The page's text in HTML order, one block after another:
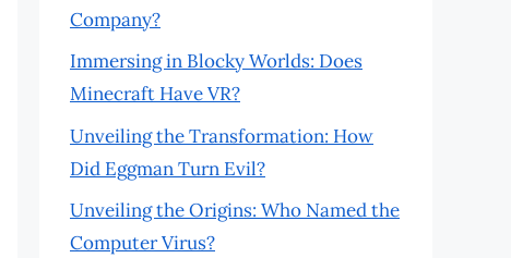
Company?
Immersing in Blocky Worlds: Does
Minecraft Have VR?
Unveiling the Transformation: How
Did Eggman Turn Evil?
Unveiling the Origins: Who Named the
Computer Virus?